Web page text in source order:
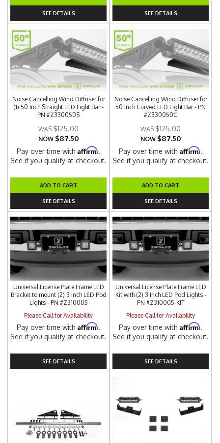
SEE DETAILS SEE DETAILS
Noise Cancelling Wind Diffuser for
(1) 50 Inch Straight LED Light Bar -
PN #Z330050S
$125.00
NOW $87.50
Pay over time withAffirm.
See if you qualify at checkout.
ADD TO CART
SEE DETAILS
Noise Cancelling Wind Diffuser for
50 Inch Curved LED Light Bar - PN
#Z330050C
$125.00
NOW $87.50
Pay over time withAffirm.
See if you qualify at checkout.
ADD TO CART
SEE DETAILS
Universal License Plate Frame LED
Bracket to mount (2) 3 Inch LED Pod
Lights - PN #Z310005
Please Call for Availability
Pay over time withAffirm.
See if you qualify at checkout.
SEE DETAILS
Universal License Plate Frame LED
Kit with (2) 3 Inch LED Pod Lights -
PN #Z310005-KIT
Please Call for Availability
Pay over time withAffirm.
See if you qualify at checkout.
SEE DETAILS